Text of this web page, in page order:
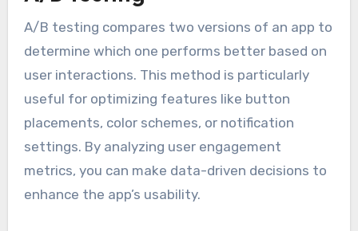
A/B testing compares two versions of an app to
determine which one performs better based on
user interactions. This method is particularly
useful for optimizing features like button
placements, color schemes, or notification
settings. By analyzing user engagement
metrics, you can make data-driven decisions to
enhance the app’s usability.